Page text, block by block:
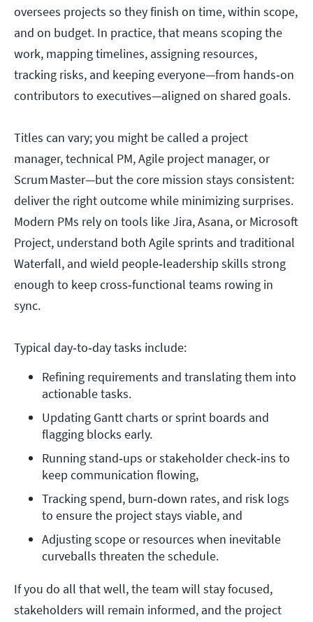
oversees projects so they finish on time, within scope,
and on budget. In practice, that means scoping the
work, mapping timelines, assigning resources,
tracking risks, and keeping everyone—from hands‑on
contributors to executives—aligned on shared goals.
Titles can vary; you might be called a project
manager, technical PM, Agile project manager, or
Scrum Master—but the core mission stays consistent:
deliver the right outcome while minimizing surprises.
Modern PMs rely on tools like Jira, Asana, or Microsoft
Project, understand both Agile sprints and traditional
Waterfall, and wield people‑leadership skills strong
enough to keep cross‑functional teams rowing in
sync.
Typical day‑to‑day tasks include:
Refining requirements and translating them into
actionable tasks.
Updating Gantt charts or sprint boards and
flagging blocks early.
Running stand‑ups or stakeholder check‑ins to
keep communication flowing,
Tracking spend, burn‑down rates, and risk logs
to ensure the project stays viable, and
Adjusting scope or resources when inevitable
curveballs threaten the schedule.
If you do all that well, the team will stay focused,
stakeholders will remain informed, and the project